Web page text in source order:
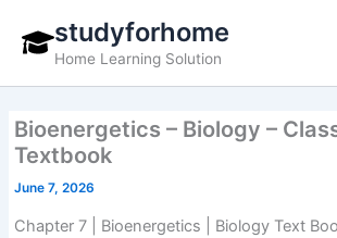
content
studyforhome
Home Learning Solution
Bioenergetics – Biology –
Textbook
June 7, 2026
Chapter 7 | Bioenergetics | Biology Text